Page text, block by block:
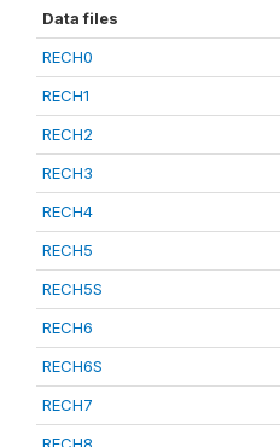
Data files
RECH0
RECH1
RECH2
RECH3
RECH4
RECH5
RECH5S
RECH6
RECH6S
RECH7